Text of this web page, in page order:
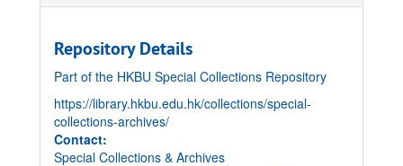
Repository Details
Part of the HKBU Special Collections Repository
https://library.hkbu.edu.hk/collections/special-
collections-archives/
Contact:
Special Collections & Archives